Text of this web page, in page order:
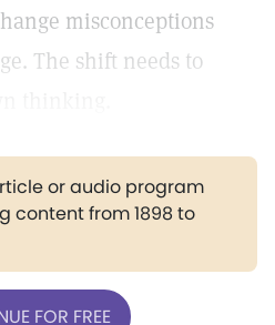
misconceptions
The shift needs to
or audio program
content from 1898 to
FOR FREE